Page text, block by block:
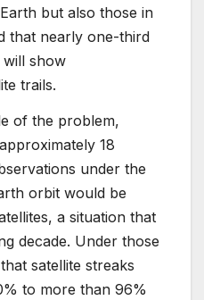
but also those in
that nearly one-third
will show
trails.
of the problem,
18
under the
orbit would be
a situation that
decade. Under those
satellite streaks
to more than 96%